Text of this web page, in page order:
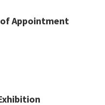
Appointment